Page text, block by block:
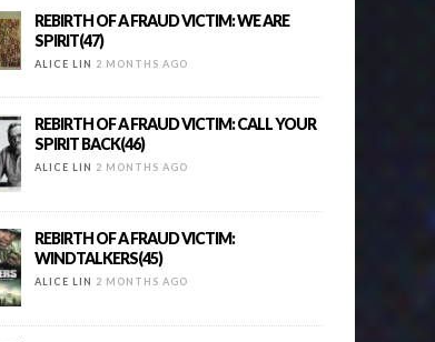
REBIRTH OF A FRAUD VICTIM: WE ARE
SPIRIT(47)
ALICE LIN 2 MONTHS AGO
REBIRTH OF A FRAUD VICTIM: CALL YOUR
SPIRIT BACK(46)
ALICE LIN 2 MONTHS AGO
REBIRTH OF A FRAUD VICTIM:
WINDTALKERS(45)
ALICE LIN 2 MONTHS AGO